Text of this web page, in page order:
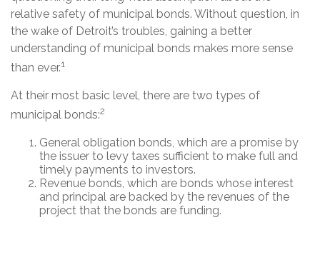
relative safety of municipal bonds. Without question, in
the wake of Detroit’s troubles, gaining a better
understanding of municipal bonds makes more sense
than ever.1
At their most basic level, there are two types of
municipal bonds:2
General obligation bonds, which are a promise by
the issuer to levy taxes sufficient to make full and
timely payments to investors.
Revenue bonds, which are bonds whose interest
and principal are backed by the revenues of the
project that the bonds are funding.